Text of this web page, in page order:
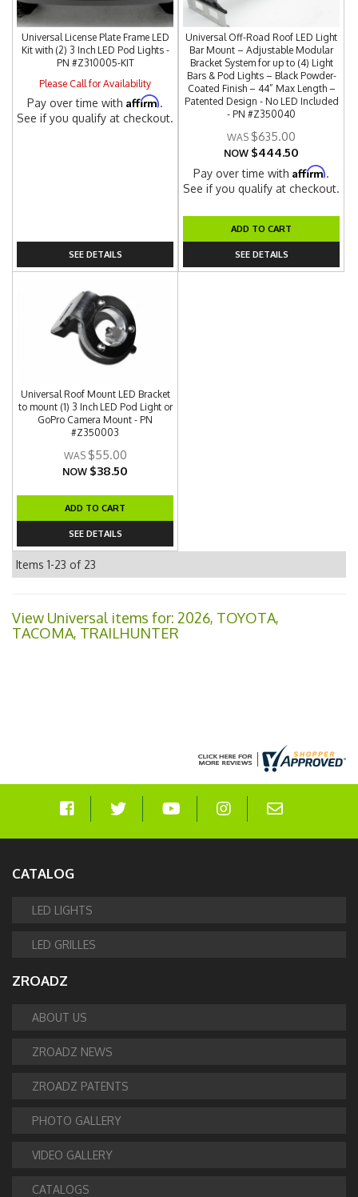
Universal License Plate Frame LED
Kit with (2) 3 Inch LED Pod Lights -
PN #Z310005-KIT
Please Call for Availability
Pay over time withAffirm.
See if you qualify at checkout.
SEE DETAILS
Universal Off-Road Roof LED Light
Bar Mount – Adjustable Modular
Bracket System for up to (4) Light
Bars & Pod Lights – Black Powder-
Coated Finish – 44” Max Length –
Patented Design - No LED Included
- PN #Z350040
$635.00
NOW $444.50
Pay over time withAffirm.
See if you qualify at checkout.
ADD TO CART
SEE DETAILS
Universal Roof Mount LED Bracket
to mount (1) 3 Inch LED Pod Light or
GoPro Camera Mount - PN
#Z350003
$55.00
NOW $38.50
ADD TO CART
SEE DETAILS
Items 1-23 of 23
View Universal items for: 2026, TOYOTA,
TACOMA, TRAILHUNTER
CATALOG
LED LIGHTS
LED GRILLES
ZROADZ
ABOUT US
ZROADZ NEWS
ZROADZ PATENTS
PHOTO GALLERY
VIDEO GALLERY
CATALOGS